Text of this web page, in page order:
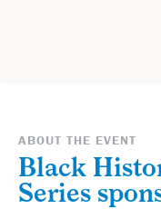
ABOUT THE EVENT
Black
Series